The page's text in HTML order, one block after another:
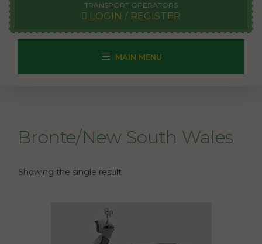
TRANSPORT OPERATORS
LOGIN / REGISTER
MAIN MENU
Bronte/New South Wales
Showing the single result